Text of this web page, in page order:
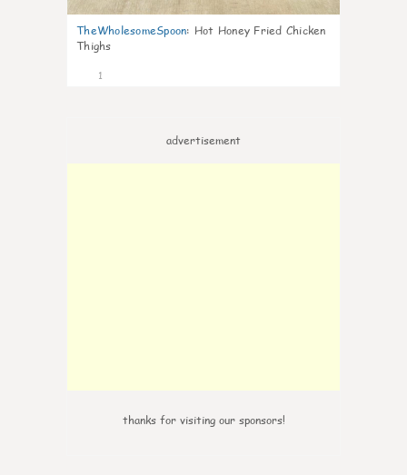
TheWholesomeSpoon: Hot Honey Fried Chicken
Thighs
1
advertisement
thanks for visiting our sponsors!